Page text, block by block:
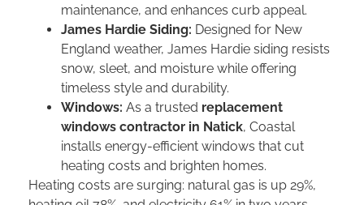
maintenance, and enhances curb appeal.
James Hardie Siding: Designed for New
England weather, James Hardie siding resists
snow, sleet, and moisture while offering
timeless style and durability.
Windows: As a trusted replacement
windows contractor in Natick, Coastal
installs energy-efficient windows that cut
heating costs and brighten homes.
Heating costs are surging: natural gas is up 29%,